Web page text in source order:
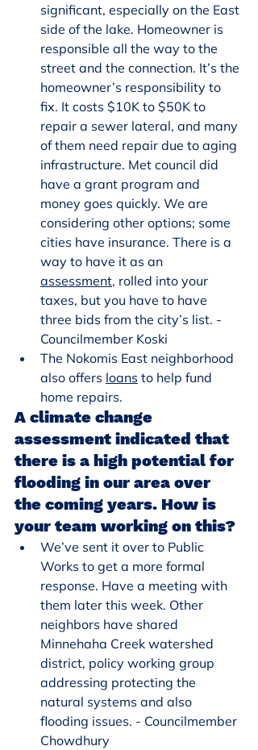
significant, especially on the East
side of the lake. Homeowner is
responsible all the way to the
street and the connection. It’s the
homeowner’s responsibility to
fix. It costs $10K to $50K to
repair a sewer lateral, and many
of them need repair due to aging
infrastructure. Met council did
have a grant program and
money goes quickly. We are
considering other options; some
cities have insurance. There is a
way to have it as an
assessment, rolled into your
taxes, but you have to have
three bids from the city’s list. -
Councilmember Koski
The Nokomis East neighborhood
also offers loans to help fund
home repairs.
A climate change
assessment indicated that
there is a high potential for
flooding in our area over
the coming years. How is
your team working on this?
We’ve sent it over to Public
Works to get a more formal
response. Have a meeting with
them later this week. Other
neighbors have shared
Minnehaha Creek watershed
district, policy working group
addressing protecting the
natural systems and also
flooding issues. - Councilmember
Chowdhury